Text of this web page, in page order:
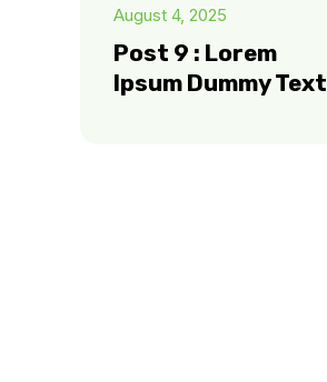
August 4, 2025
Post 9 : Lorem
Ipsum Dummy Text